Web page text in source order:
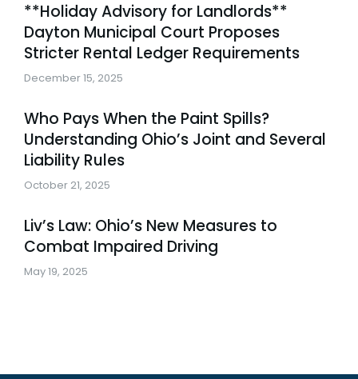
**Holiday Advisory for Landlords**
Dayton Municipal Court Proposes
Stricter Rental Ledger Requirements
December 15, 2025
Who Pays When the Paint Spills?
Understanding Ohio’s Joint and Several
Liability Rules
October 21, 2025
Liv’s Law: Ohio’s New Measures to
Combat Impaired Driving
May 19, 2025